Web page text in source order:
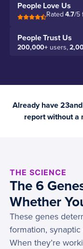
People Love Us
Rated4.7/5
People Trust Us
200,000+ users,
Already have
report without a
THE SCIENCE
The 6
Whether
These genes
formation,
When they’re